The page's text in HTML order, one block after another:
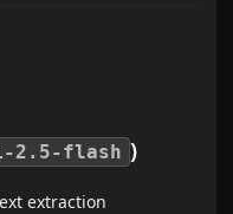
2.5-flash )
extraction